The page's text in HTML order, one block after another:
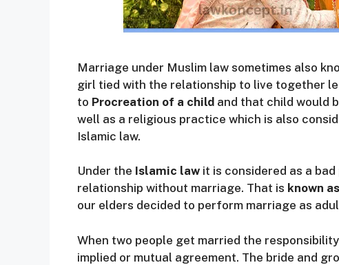
Marriage under Muslim law sometimes also
girl tied with the relationship to live together
to Procreation of a child and that child would
well as a religious practice which is also
Islamic law.
Under the Islamic law it is considered as a
relationship without marriage. That is known
our elders decided to perform marriage as
When two people get married the
implied or mutual agreement. The bride and